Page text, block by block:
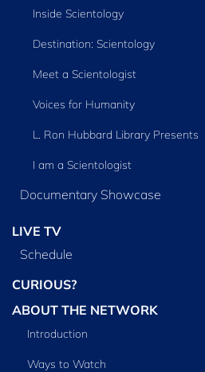
Inside Scientology
Destination: Scientology
Meet a Scientologist
Voices for Humanity
L. Ron Hubbard Library Presents
I am a Scientologist
Documentary Showcase
LIVE TV
Schedule
CURIOUS?
ABOUT THE NETWORK
Introduction
Ways to Watch